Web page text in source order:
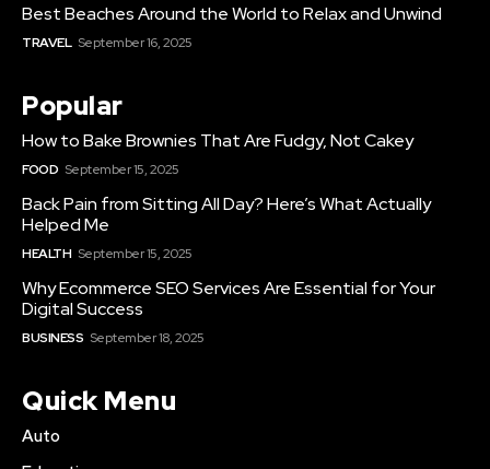
Best Beaches Around the World to Relax and Unwind
TRAVEL September 16, 2025
Popular
How to Bake Brownies That Are Fudgy, Not Cakey
FOOD September 15, 2025
Back Pain from Sitting All Day? Here’s What Actually
Helped Me
HEALTH September 15, 2025
Why Ecommerce SEO Services Are Essential for Your
Digital Success
BUSINESS September 18, 2025
Quick Menu
Auto